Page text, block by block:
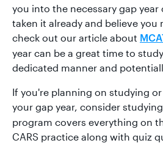
you into the necessary gap year
taken it already and believe you
check out our article about
year can be a great time to
dedicated manner and
If you're planning on studying
your gap year, consider
program covers everything on
CARS practice along with quiz